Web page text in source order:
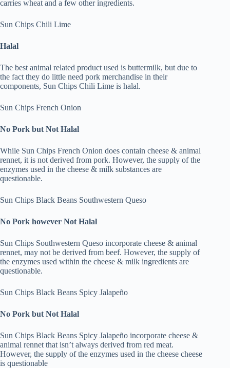
carries wheat and a few other ingredients.
Sun Chips Chili Lime
Halal
The best animal related product used is buttermilk, but due to
the fact they do little need pork merchandise in their
components, Sun Chips Chili Lime is halal.
Sun Chips French Onion
No Pork but Not Halal
While Sun Chips French Onion does contain cheese & animal
rennet, it is not derived from pork. However, the supply of the
enzymes used in the cheese & milk substances are
questionable.
Sun Chips Black Beans Southwestern Queso
No Pork however Not Halal
Sun Chips Southwestern Queso incorporate cheese & animal
rennet, may not be derived from beef. However, the supply of
the enzymes used within the cheese & milk ingredients are
questionable.
Sun Chips Black Beans Spicy Jalapeño
No Pork but Not Halal
Sun Chips Black Beans Spicy Jalapeño incorporate cheese &
animal rennet that isn’t always derived from red meat.
However, the supply of the enzymes used in the cheese cheese
is questionable